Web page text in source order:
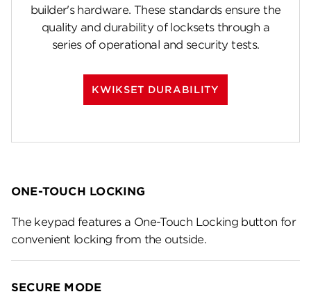
builder's hardware. These standards ensure the
quality and durability of locksets through a
series of operational and security tests.
KWIKSET DURABILITY
ONE-TOUCH LOCKING
The keypad features a One-Touch Locking button for
convenient locking from the outside.
SECURE MODE